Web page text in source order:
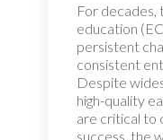
For decades,
education
persistent
consistent
Despite
high-quality
are critical to
success, the